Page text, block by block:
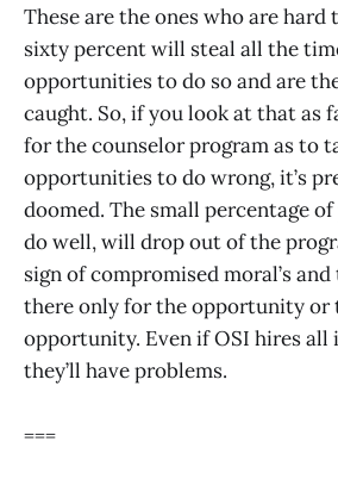
These are the ones who are
sixty percent will steal all the
opportunities to do so and are
caught. So, if you look at that as
for the counselor program as to
opportunities to do wrong, it’s
doomed. The small percentage
do well, will drop out of the
sign of compromised moral’s
there only for the opportunity or
opportunity. Even if OSI hires all
they’ll have problems.
===